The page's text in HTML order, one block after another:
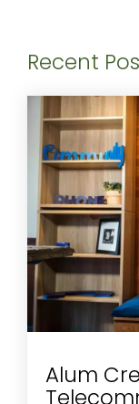
Recent
Alum